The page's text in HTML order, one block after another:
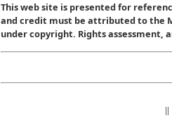
This web site is presented for
and credit must be attributed to the
under copyright. Rights
||